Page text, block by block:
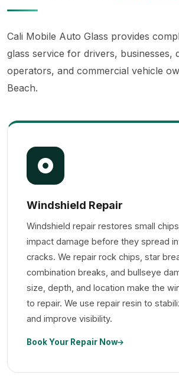
Cali Mobile Auto Glass provides
glass service for drivers, businesses,
operators, and commercial vehicle
Beach.
Windshield Repair
Windshield repair restores small
impact damage before they spread
cracks. We repair rock chips, star
combination breaks, and bullseye
size, depth, and location make the
to repair. We use repair resin to
and improve visibility.
Book Your Repair Now